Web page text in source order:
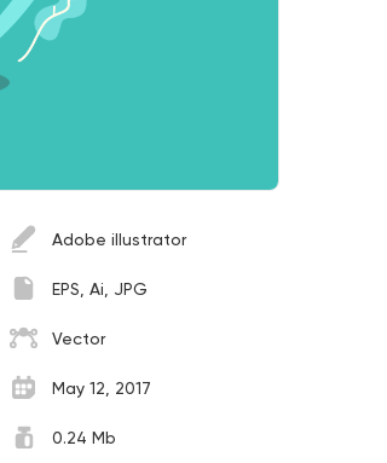
Adobe illustrator
EPS, Ai, JPG
Vector
May 12, 2017
0.24 Mb